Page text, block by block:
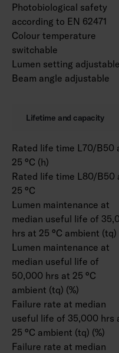
Photobiological safety
according to EN 62471
Colour temperature
switchable
Lumen setting adjustable
Beam angle adjustable
Lifetime and capacity
Rated life time L70/B50
25 °C (h)
Rated life time L80/B50
25 °C
Lumen maintenance at
median useful life of
hrs at 25 °C ambient (tq)
Lumen maintenance at
median useful life of
50,000 hrs at 25 °C
ambient (tq) (%)
Failure rate at median
useful life of 35,000 hrs
25 °C ambient (tq) (%)
Failure rate at median